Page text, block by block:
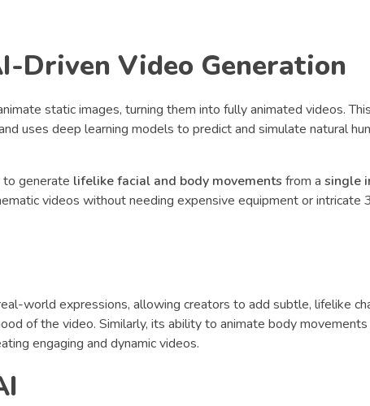
Driven Video Generation
static images, turning them into fully animated videos. This
uses deep learning models to predict and simulate natural
generate lifelike facial and body movements from a single
videos without needing expensive equipment or intricate
world expressions, allowing creators to add subtle, lifelike
of the video. Similarly, its ability to animate body
engaging and dynamic videos.